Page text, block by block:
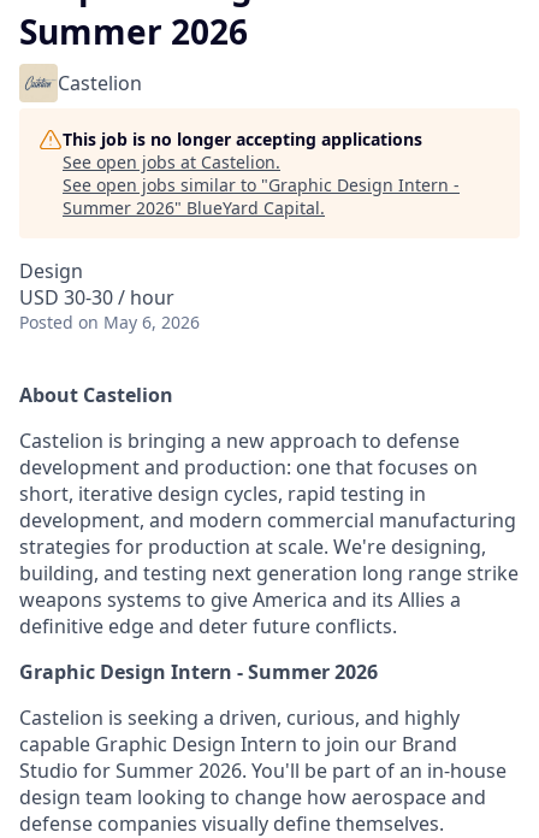
Summer 2026
Castelion
This job is no longer accepting applications
See open jobs at Castelion.
See open jobs similar to "Graphic Design Intern -
Summer 2026" BlueYard Capital.
Design
USD 30-30 / hour
Posted on May 6, 2026
About Castelion
Castelion is bringing a new approach to defense
development and production: one that focuses on
short, iterative design cycles, rapid testing in
development, and modern commercial manufacturing
strategies for production at scale. We're designing,
building, and testing next generation long range strike
weapons systems to give America and its Allies a
definitive edge and deter future conflicts.
Graphic Design Intern - Summer 2026
Castelion is seeking a driven, curious, and highly
capable Graphic Design Intern to join our Brand
Studio for Summer 2026. You'll be part of an in-house
design team looking to change how aerospace and
defense companies visually define themselves.